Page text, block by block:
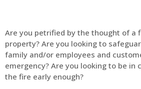
Are you petrified by the thought of a
property? Are you looking to
family and/or employees and
emergency? Are you looking to be in
the fire early enough?